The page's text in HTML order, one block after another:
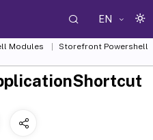
EN
Modules
Storefront Powershell